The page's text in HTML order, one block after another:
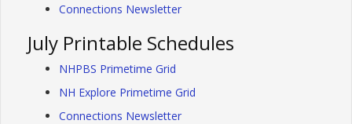
Connections Newsletter
July Printable Schedules
NHPBS Primetime Grid
NH Explore Primetime Grid
Connections Newsletter